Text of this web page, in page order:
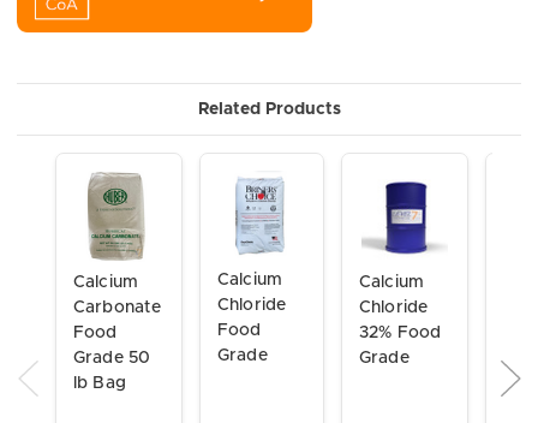
Related Products
Calcium
Carbonate
Food
Grade 50
lb Bag
Calcium
Chloride
Food
Grade
Calcium
Chloride
32% Food
Grade